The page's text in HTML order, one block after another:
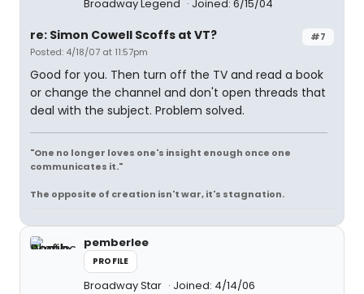
Broadway Legend Joined: 6/15/04
#7
re: Simon Cowell Scoffs at VT?
Posted: 4/18/07 at 11:57pm
Good for you. Then turn off the TV and read a book
or change the channel and don't open threads that
deal with the subject. Problem solved.
"One no longer loves one's insight enough once one
communicates it."
The opposite of creation isn't war, it's stagnation.
pemberlee
PROFILE
Broadway Star Joined: 4/14/06